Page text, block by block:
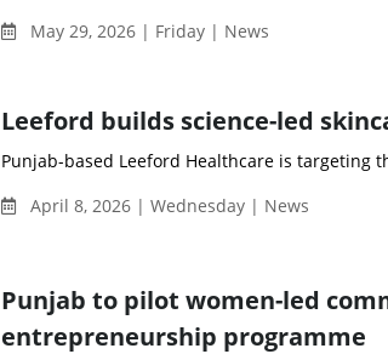
May 29, 2026 | Friday | News
Leeford builds science-led
Punjab-based Leeford Healthcare is targeting
April 8, 2026 | Wednesday | News
Punjab to pilot women-led
entrepreneurship programme